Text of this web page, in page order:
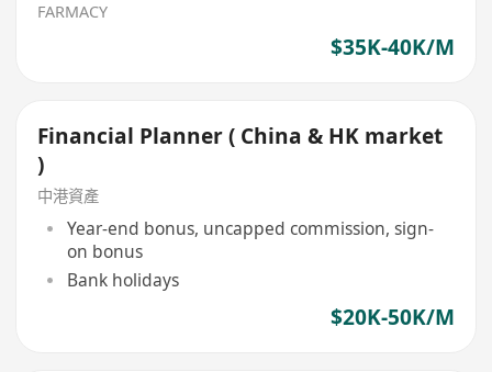
FARMACY
$35K-40K/M
Financial Planner ( China & HK market
)
中港資產
Year-end bonus, uncapped commission, sign-
on bonus
Bank holidays
$20K-50K/M